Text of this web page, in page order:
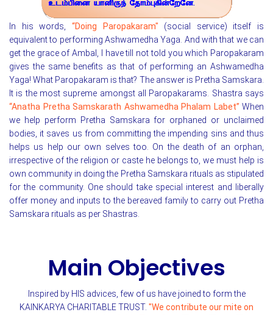
In his words, “Doing Paropakaram" (social service) itself is
equivalent to performing Ashwamedha Yaga. And with that we can
get the grace of Ambal, I have till not told you which Paropakaram
gives the same benefits as that of performing an Ashwamedha
Yaga! What Paropakaram is that? The answer is Pretha Samskara.
It is the most supreme amongst all Paropakarams. Shastra says
“Anatha Pretha Samskarath Ashwamedha Phalam Labet” When
we help perform Pretha Samskara for orphaned or unclaimed
bodies, it saves us from committing the impending sins and thus
helps us help our own selves too. On the death of an orphan,
irrespective of the religion or caste he belongs to, we must help is
own community in doing the Pretha Samskara rituals as stipulated
for the community. One should take special interest and liberally
offer money and inputs to the bereaved family to carry out Pretha
Samskara rituals as per Shastras.
Main Objectives
Inspired by HIS advices, few of us have joined to form the
KAINKARYA CHARITABLE TRUST. "We contribute our mite on